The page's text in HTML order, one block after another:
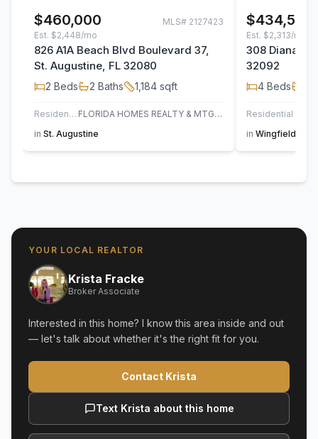
$460,000 MLS# 2127423
Est. $2,448/mo
826 A1A Beach Blvd Boulevard 37,
St. Augustine, FL 32080
2 Beds 2 Baths 1,184 sqft
Residential
FLORIDA HOMES REALTY & MTG LLC
in St. Augustine
$434,500
Est. $2,313/mo
308 Diana
32092
4 Beds
Residential
in Wingfield Glen
YOUR LOCAL REALTOR
Krista Fracke
Broker Associate
Interested in this home? I know this area inside and out
— let's talk about whether it's the right fit for you.
Contact Krista
Text Krista about this home